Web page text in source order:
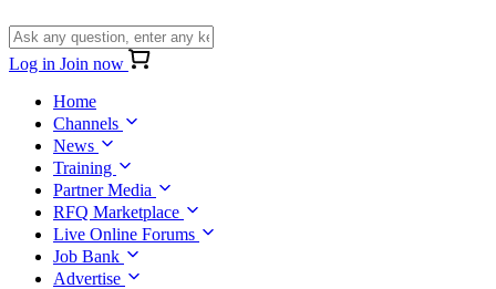
Log in Join now
Home
Channels
News
Training
Partner Media
RFQ Marketplace
Live Online Forums
Job Bank
Advertise